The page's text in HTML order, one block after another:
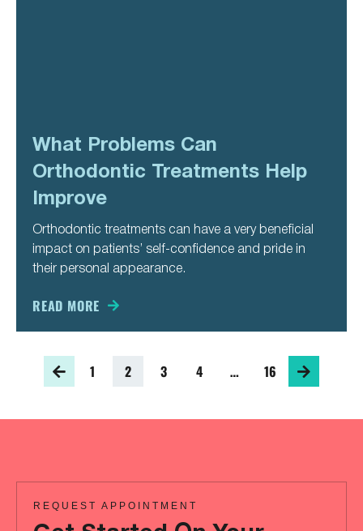
What Problems Can
Orthodontic Treatments Help
Improve
Orthodontic treatments can have a very beneficial
impact on patients’ self-confidence and pride in
their personal appearance.
READ MORE
1 2 3 4 … 16
REQUEST APPOINTMENT